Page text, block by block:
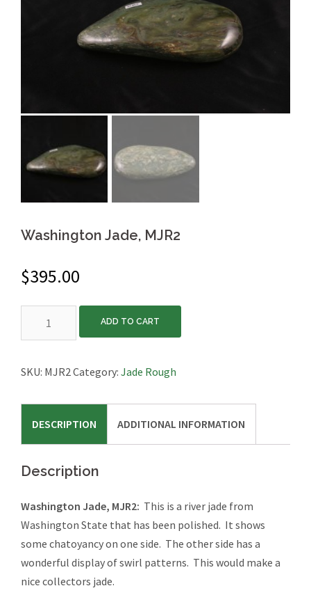
Washington Jade, MJR2
$395.00
quantity
ADD TO CART
SKU: MJR2 Category: Jade Rough
DESCRIPTION ADDITIONAL INFORMATION
Description
Washington Jade, MJR2: This is a river jade from
Washington State that has been polished. It shows
some chatoyancy on one side. The other side has a
wonderful display of swirl patterns. This would make a
nice collectors jade.